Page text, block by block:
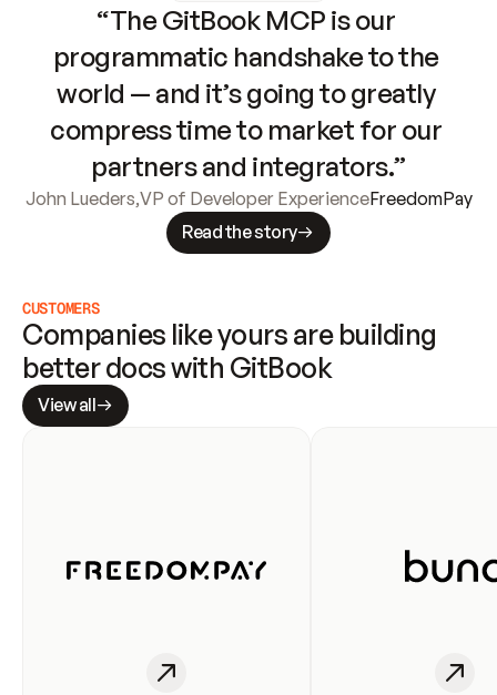
“The GitBook MCP is our
programmatic handshake to the
world — and it’s going to greatly
compress time to market for our
partners and integrators.”
John Lueders,VP of Developer ExperienceFreedomPay
Read the story
CUSTOMERS
Companies like yours are building
better docs with GitBook
View all